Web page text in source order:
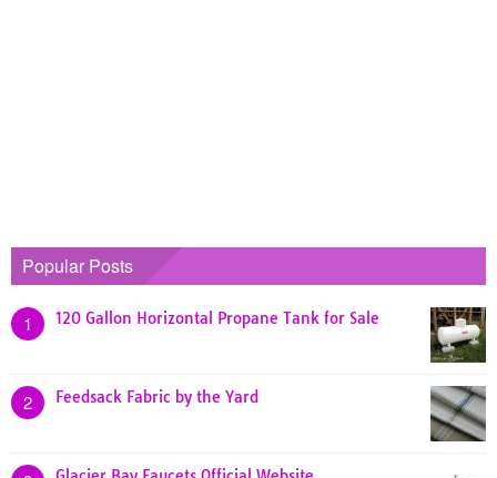
Popular Posts
1 120 Gallon Horizontal Propane Tank for Sale
2 Feedsack Fabric by the Yard